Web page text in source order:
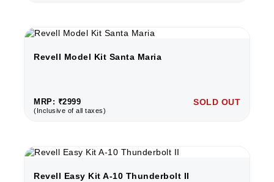
Revell Model Kit Santa Maria
MRP: ₹2999
(Inclusive of all taxes)
SOLD OUT
Revell Easy Kit A-10 Thunderbolt II